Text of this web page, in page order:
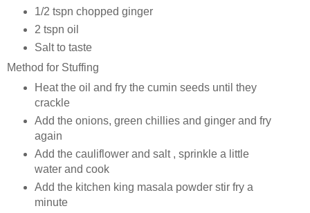
1/2 tspn chopped ginger
2 tspn oil
Salt to taste
Method for Stuffing
Heat the oil and fry the cumin seeds until they
crackle
Add the onions, green chillies and ginger and fry
again
Add the cauliflower and salt , sprinkle a little
water and cook
Add the kitchen king masala powder stir fry a
minute